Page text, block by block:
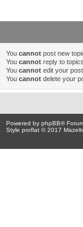
You cannot post new
You cannot reply to
You cannot edit your
You cannot delete your
Powered by phpBB®
Style proflat © 2017